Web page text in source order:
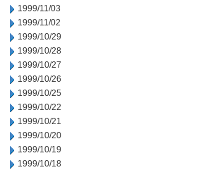
1999/11/03
1999/11/02
1999/10/29
1999/10/28
1999/10/27
1999/10/26
1999/10/25
1999/10/22
1999/10/21
1999/10/20
1999/10/19
1999/10/18